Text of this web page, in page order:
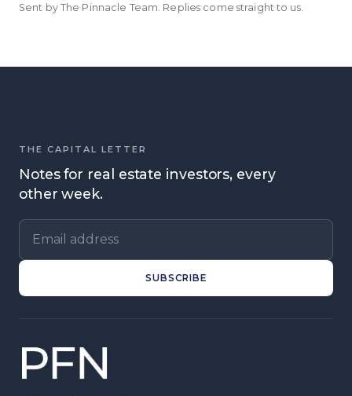
Sent by The Pinnacle Team. Replies come straight to us.
THE CAPITAL LETTER
Notes for real estate investors, every
other week.
Email address
SUBSCRIBE